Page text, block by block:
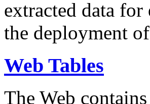
extracted data
the deployment
Web Tables
The Web